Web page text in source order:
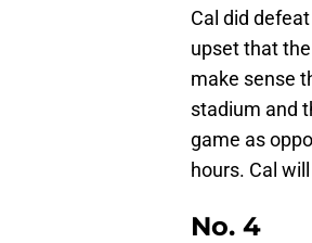
Cal did
upset that
make sense
stadium and
game as
hours. Cal
No. 4